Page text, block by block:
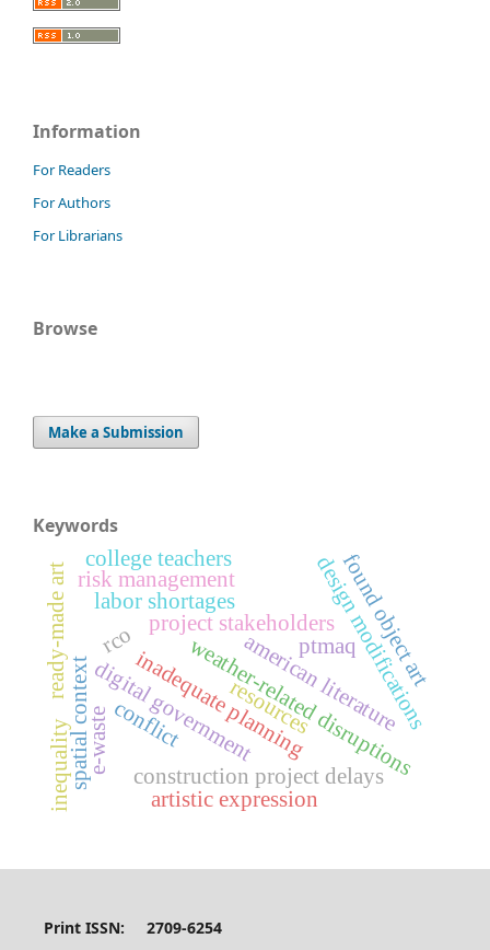
Information
For Readers
For Authors
For Librarians
Browse
Make a Submission
Keywords
digital government
spatial context weather-related disruptions
project stakeholders
labor shortages
inadequate planningdesign modifications
construction project delays
ready-made art american literature
found object art
artistic expression
risk management
college teachers
conflict
e-waste resources
inequality
ptmaq
rco
Print ISSN: 2709-6254